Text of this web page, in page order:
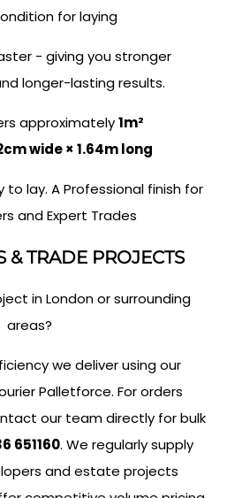
for laying
- giving you stronger
longer-lasting results.
approximately1m²
wide × 1.64m long
to lay. A Professional finish for
and Expert Trades
& TRADE PROJECTS
in London or surrounding
areas?
we deliver using our
Palletforce. For orders
our team directly for bulk
651160. We regularly supply
and estate projects